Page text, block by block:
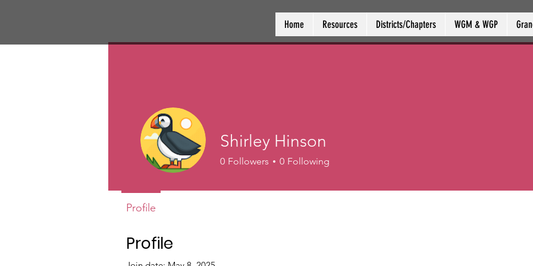
Home Resources Districts/Chapters WGM & WGP
Profile
Shirley Hinson
0 Followers 0 Following
Profile